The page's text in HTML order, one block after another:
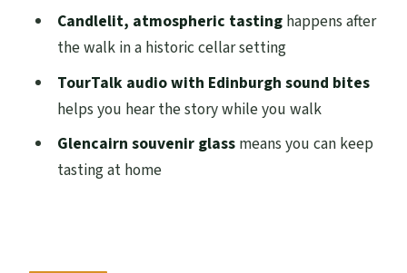
TourTalk Audio on the Walk: Help,
Headphones, and Timing
Price and Value: Is $59.65 Worth Two
Hours?
Who Should Book This Whisky Tour (and
Who Might Skip It)
Candlelit, atmospheric tastinghappens after
the walk in a historic cellar setting
TourTalk audio with Edinburgh sound bites
helps you hear the story while you walk
Glencairn souvenir glassmeans you can keep
tasting at home